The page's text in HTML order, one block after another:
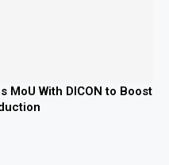
MoU With DICON to Boost